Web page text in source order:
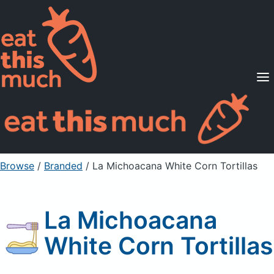
Supported Diets
Pricing
For Professionals
Sign Up Already a member? Sign in
Browse / Branded / La Michoacana White Corn Tortillas
La Michoacana
White Corn Tortillas